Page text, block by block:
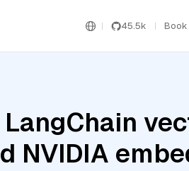
45.5k Book
NVIDIA